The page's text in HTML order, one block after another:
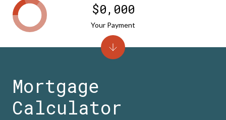
Mortgage
Calculator
$0,000
Your Payment